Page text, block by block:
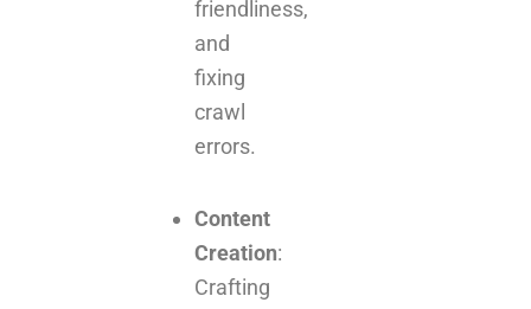
friendliness,
and
fixing
crawl
errors.
Content
Creation:
Crafting